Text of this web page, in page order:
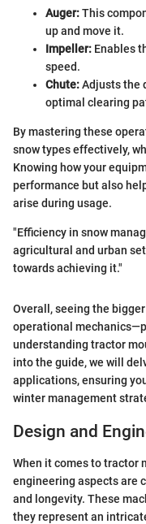
Auger:This
up and move it.
Impeller: Enables
speed.
Chute:Adjusts the
optimal clearing
By mastering these
snow types effectively,
Knowing how your
performance but also
arise during usage.
"Efficiency in snow
agricultural and urban
towards achieving it."
Overall, seeing the
operational
understanding tractor
into the guide, we will
applications, ensuring
winter management
Design and
When it comes to tractor
engineering aspects are
and longevity. These
they represent an